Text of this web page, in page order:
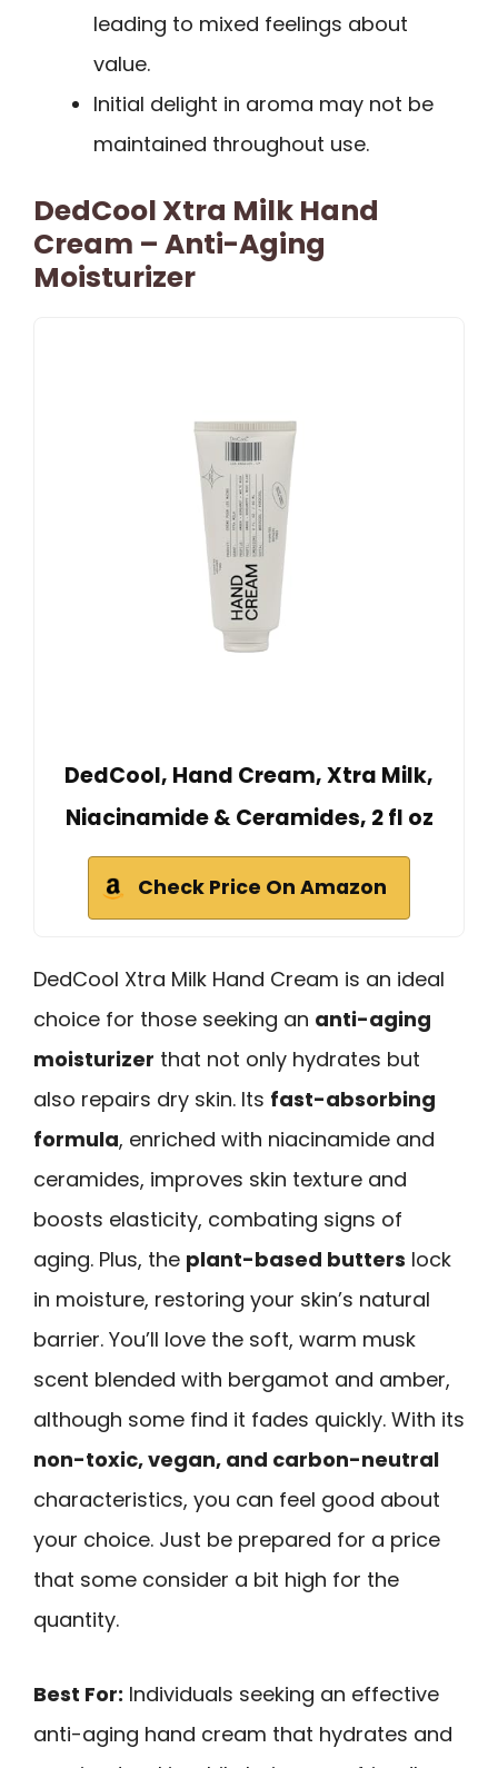
leading to mixed feelings about
value.
Initial delight in aroma may not be
maintained throughout use.
DedCool Xtra Milk Hand
Cream – Anti-Aging
Moisturizer
DedCool, Hand Cream, Xtra Milk,
Niacinamide & Ceramides, 2 fl oz
Check Price On Amazon
DedCool Xtra Milk Hand Cream is an ideal
choice for those seeking an anti-aging
moisturizer that not only hydrates but
also repairs dry skin. Its fast-absorbing
formula, enriched with niacinamide and
ceramides, improves skin texture and
boosts elasticity, combating signs of
aging. Plus, the plant-based butters lock
in moisture, restoring your skin’s natural
barrier. You’ll love the soft, warm musk
scent blended with bergamot and amber,
although some find it fades quickly. With its
non-toxic, vegan, and carbon-neutral
characteristics, you can feel good about
your choice. Just be prepared for a price
that some consider a bit high for the
quantity.
Best For: Individuals seeking an effective
anti-aging hand cream that hydrates and